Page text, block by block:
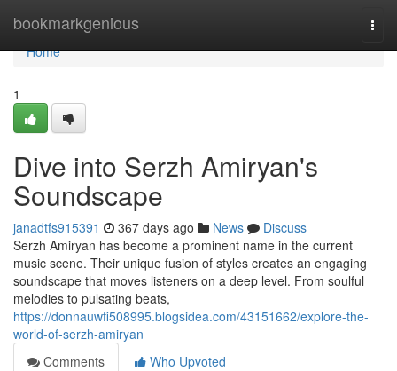
bookmarkgenious
Home
Home
1
Dive into Serzh Amiryan's
Soundscape
janadtfs915391 367 days ago News
Discuss
Serzh Amiryan has become a prominent name in the current
music scene. Their unique fusion of styles creates an engaging
soundscape that moves listeners on a deep level. From soulful
melodies to pulsating beats,
https://donnauwfi508995.blogsidea.com/43151662/explore-the-
world-of-serzh-amiryan
Comments
Who Upvoted